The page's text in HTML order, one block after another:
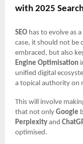
with 2025
SEO has to evolve as a
case, it should not be
embraced, but also
Engine Optimisation
unified digital
a topical authority on
This will involve
that not only Google
Perplexity and
optimised.